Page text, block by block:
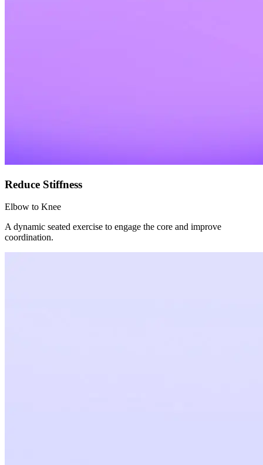
Reduce Stiffness
Elbow to Knee
A dynamic seated exercise to engage the core and improve
coordination.